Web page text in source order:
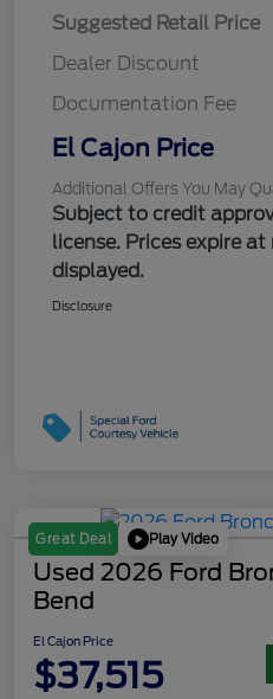
Suggested Retail Price
Dealer Discount
Documentation Fee
El Cajon Price
Additional Offers You May
Subject to credit
license. Prices expire
displayed.
Disclosure
Great Deal Play Video
Used 2026 Ford
Bend
El Cajon Price
$37,515